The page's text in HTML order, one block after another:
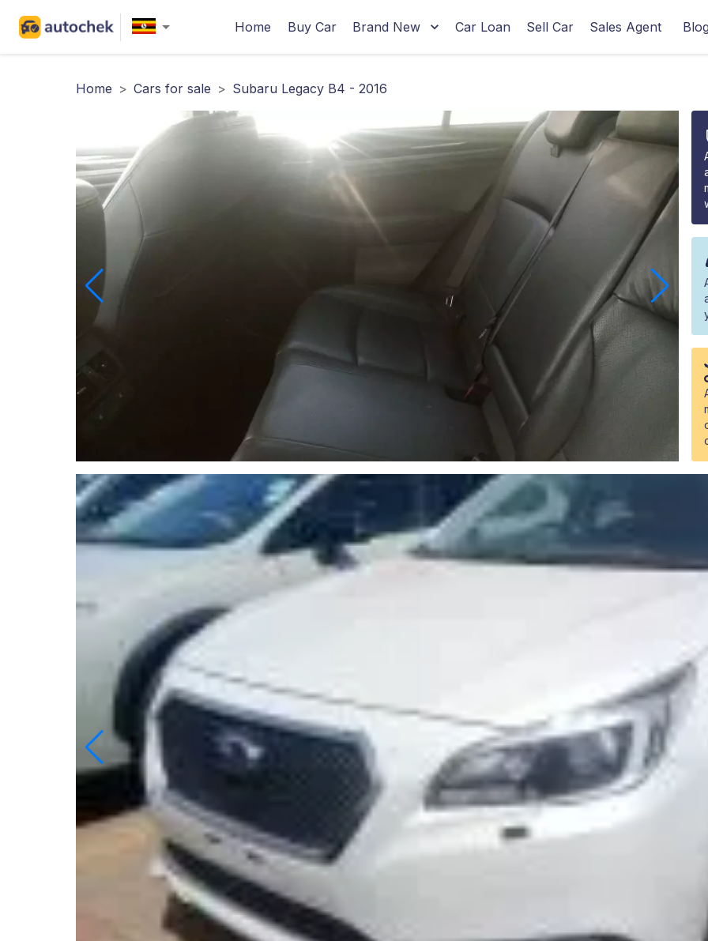
Home Buy Car Brand New Car Loan Sell Car Sales Agent
Home > Cars for sale > Subaru Legacy B4 - 2016